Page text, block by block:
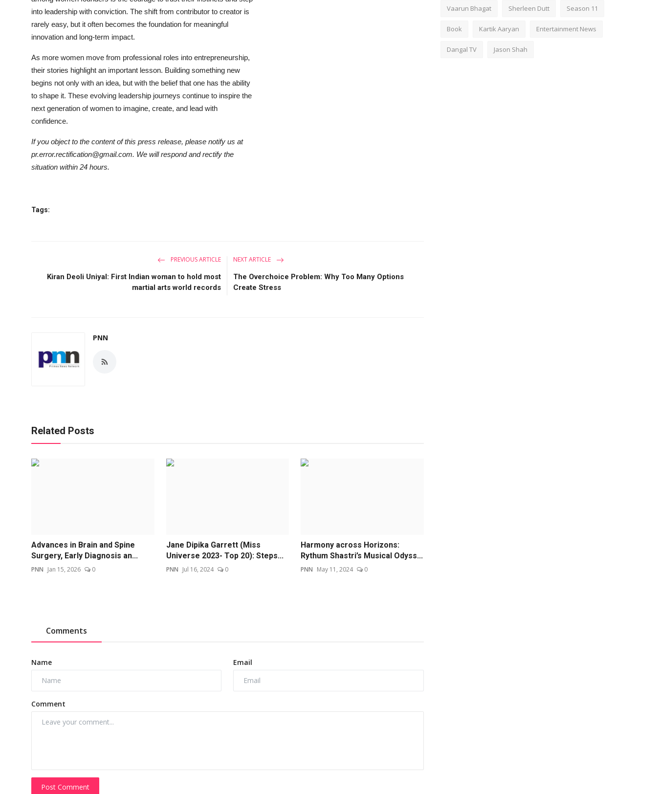
into leadership with conviction. The shift from contributor to creator is
rarely easy, but it often becomes the foundation for meaningful
innovation and long-term impact.
As more women move from professional roles into entrepreneurship,
their stories highlight an important lesson. Building something new
begins not only with an idea, but with the belief that one has the ability
to shape it. These evolving leadership journeys continue to inspire the
next generation of women to imagine, create, and lead with
confidence.
If you object to the content of this press release, please notify us at
pr.error.rectification@gmail.com. We will respond and rectify the
situation within 24 hours.
Tags:
PREVIOUS ARTICLE
Kiran Deoli Uniyal: First Indian woman to hold most
martial arts world records
NEXT ARTICLE
The Overchoice Problem: Why Too Many Options
Create Stress
PNN
Related Posts
Advances in Brain and Spine
Surgery, Early Diagnosis an...
PNN Jan 15, 2026 0
Jane Dipika Garrett (Miss
Universe 2023- Top 20): Steps...
PNN Jul 16, 2024 0
Harmony across Horizons:
Rythum Shastri’s Musical Odyss...
PNN May 11, 2024 0
Comments
Name Email
Comment
Post Comment
Vaarun Bhagat Sherleen Dutt Season 11
Book Kartik Aaryan Entertainment News
Dangal TV Jason Shah